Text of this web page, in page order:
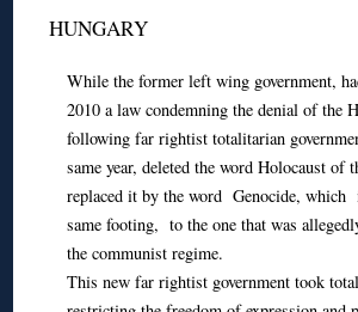
HUNGARY
While the former left wing government,
2010 a law condemning the denial of the
following far rightist totalitarian
same year, deleted the word Holocaust of
replaced it by the word Genocide, which
same footing, to the one that was
the communist regime.
This new far rightist government took